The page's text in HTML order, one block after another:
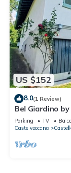
US $152
8.0(1 Review)
Bel Giardino
Parking TV
Castelveccana